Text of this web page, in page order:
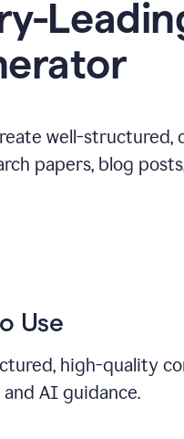
well-structured,
papers, blog
Use
high-quality
AI guidance.